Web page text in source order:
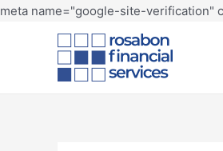
meta name="google-site-verification"